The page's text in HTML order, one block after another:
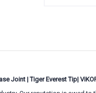
Joint | Tiger Everest Tip|